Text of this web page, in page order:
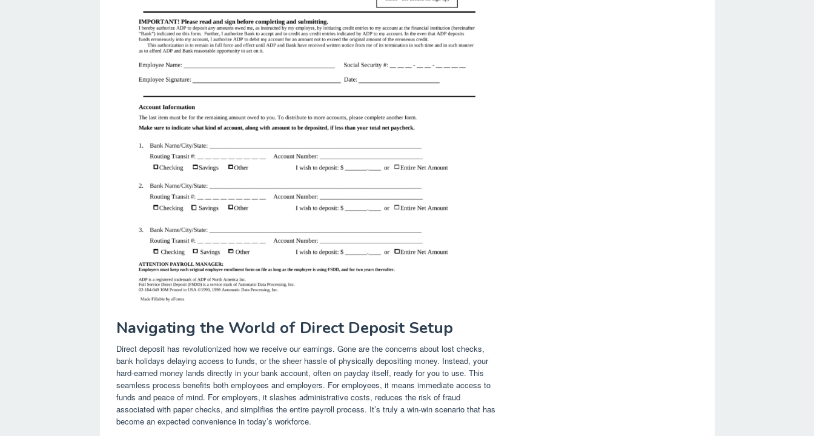
Navigating the World of Direct Deposit Setup
Direct deposit has revolutionized how we receive our earnings. Gone are the concerns about lost checks,
bank holidays delaying access to funds, or the sheer hassle of physically depositing money. Instead, your
hard-earned money lands directly in your bank account, often on payday itself, ready for you to use. This
seamless process benefits both employees and employers. For employees, it means immediate access to
funds and peace of mind. For employers, it slashes administrative costs, reduces the risk of fraud
associated with paper checks, and simplifies the entire payroll process. It’s truly a win-win scenario that has
become an expected convenience in today’s workforce.